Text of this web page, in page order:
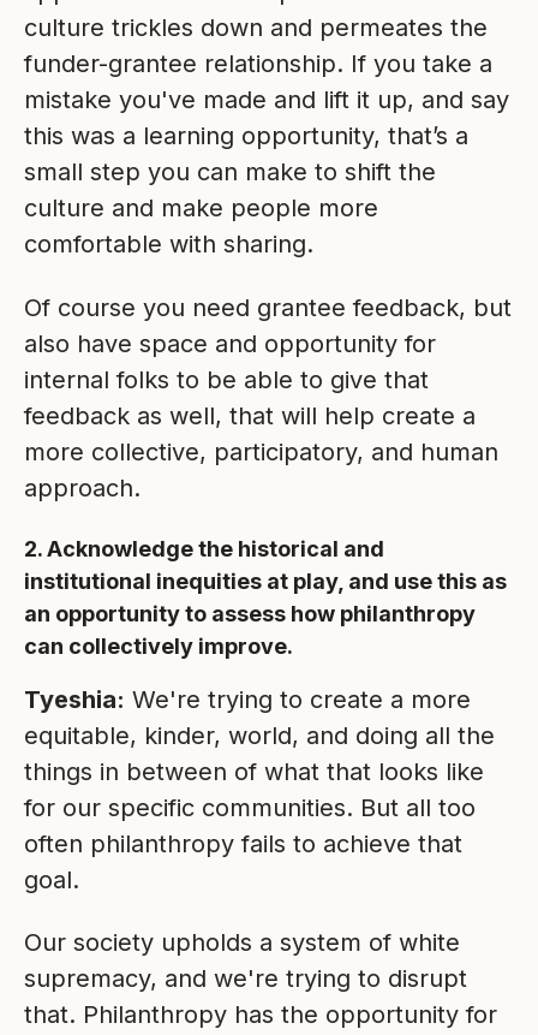
culture trickles down and permeates the
funder-grantee relationship. If you take a
mistake you've made and lift it up, and say
this was a learning opportunity, that’s a
small step you can make to shift the
culture and make people more
comfortable with sharing.
Of course you need grantee feedback, but
also have space and opportunity for
internal folks to be able to give that
feedback as well, that will help create a
more collective, participatory, and human
approach.
2. Acknowledge the historical and
institutional inequities at play, and use this as
an opportunity to assess how philanthropy
can collectively improve.
Tyeshia: We're trying to create a more
equitable, kinder, world, and doing all the
things in between of what that looks like
for our specific communities. But all too
often philanthropy fails to achieve that
goal.
Our society upholds a system of white
supremacy, and we're trying to disrupt
that. Philanthropy has the opportunity for